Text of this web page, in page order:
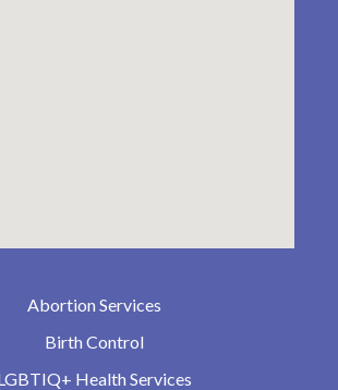
Abortion Services
Birth Control
Health Services